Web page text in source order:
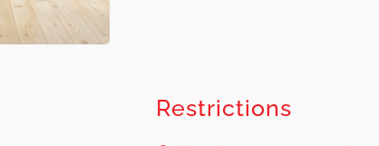
Restrictions